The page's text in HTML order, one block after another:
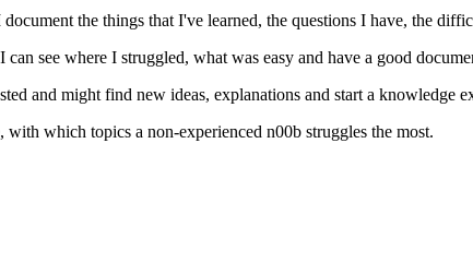
the things that I've learned, the questions I have, the
see where I struggled, what was easy and have a good
and might find new ideas, explanations and start a knowledge
which topics a non-experienced n00b struggles the most.